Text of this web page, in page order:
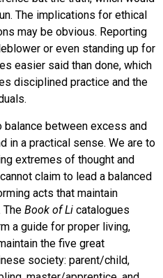
The implications for ethical
may be obvious. Reporting
or even standing up for
easier said than done, which
disciplined practice and the
balance between excess and
in a practical sense. We are to
extremes of thought and
claim to lead a balanced
acts that maintain
The Book of Li catalogues
a guide for proper living,
the five great
society: parent/child,